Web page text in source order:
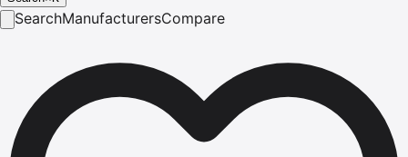
SearchManufacturersCompare